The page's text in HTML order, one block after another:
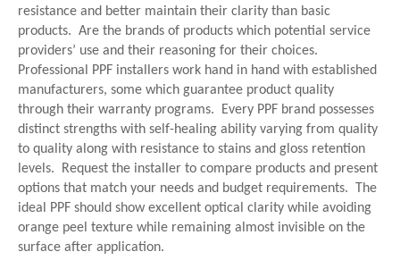
resistance and better maintain their clarity than basic
products. Are the brands of products which potential service
providers’ use and their reasoning for their choices.
Professional PPF installers work hand in hand with established
manufacturers, some which guarantee product quality
through their warranty programs. Every PPF brand possesses
distinct strengths with self-healing ability varying from quality
to quality along with resistance to stains and gloss retention
levels. Request the installer to compare products and present
options that match your needs and budget requirements. The
ideal PPF should show excellent optical clarity while avoiding
orange peel texture while remaining almost invisible on the
surface after application.